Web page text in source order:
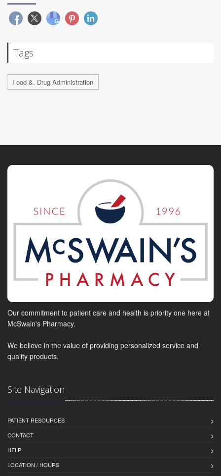
Tags
Food &, Drug Administration
Our commitment to patient care and health is priority one here at
McSwain's Pharmacy.
We believe in the value of providing personalized service and
quality products.
Site Navigation
PATIENT RESOURCES
CONTACT
HELP
LOCATION / HOURS